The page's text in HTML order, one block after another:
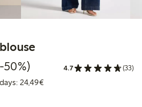
price: €17.49
price: €34.99
percent off
50%) 4.7 (33)
24,49€Lowest price latest 30